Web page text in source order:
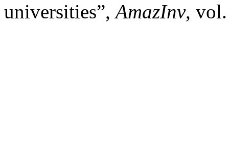
universities”,AmazInv,